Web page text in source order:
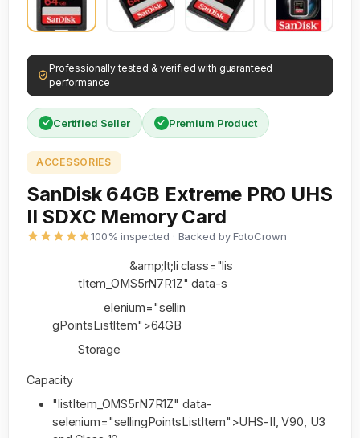
Professionally tested & verified with guaranteed
performance
Certified Seller Premium Product
ACCESSORIES
SanDisk 64GB Extreme PRO UHS
II SDXC Memory Card
100% inspected · Backed by FotoCrown
&amp;lt;li class="lis
tItem_OMS5rN7R1Z" data-s
elenium="sellin
gPointsListItem">64GB
Storage
Capacity
"listItem_OMS5rN7R1Z" data-
selenium="sellingPointsListItem">UHS-II, V90, U3